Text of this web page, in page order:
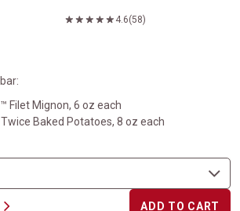
4.6(58)
Filet Mignon, 6 oz each
Baked Potatoes, 8 oz each
ADD TO CART